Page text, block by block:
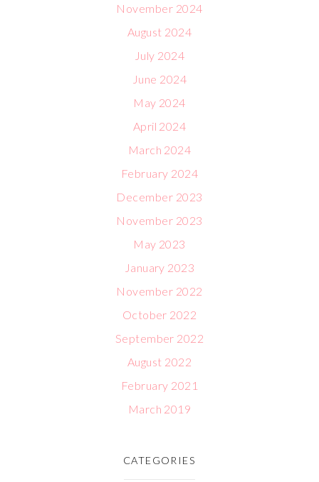
November 2024
August 2024
July 2024
June 2024
May 2024
April 2024
March 2024
February 2024
December 2023
November 2023
May 2023
January 2023
November 2022
October 2022
September 2022
August 2022
February 2021
March 2019
CATEGORIES